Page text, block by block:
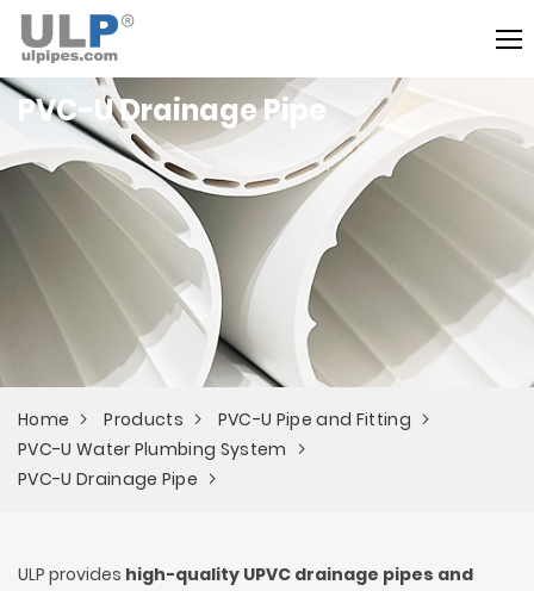
PVC-U Drainage Pipe
Home Products
PVC-U Pipe and Fitting
PVC-U Water Plumbing System
PVC-U Drainage Pipe
ULP provides high-quality UPVC drainage pipes and